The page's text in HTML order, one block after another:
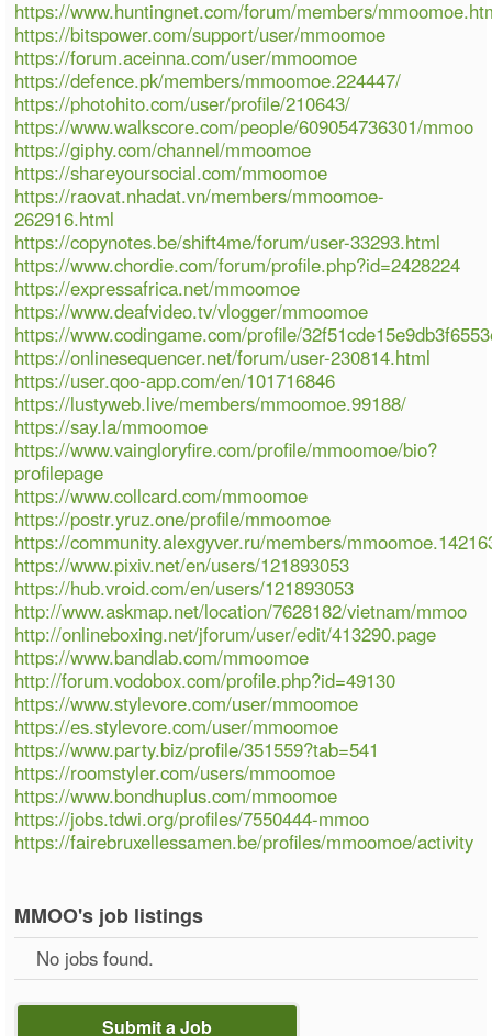
https://www.huntingnet.com/forum/members/
https://bitspower.com/support/user/mmoomoe
https://forum.aceinna.com/user/mmoomoe
https://defence.pk/members/mmoomoe.224447/
https://photohito.com/user/profile/210643/
https://www.walkscore.com/people/609054736301/mmoo
https://giphy.com/channel/mmoomoe
https://shareyoursocial.com/mmoomoe
https://raovat.nhadat.vn/members/mmoomoe-
262916.html
https://copynotes.be/shift4me/forum/user-33293.html
https://www.chordie.com/forum/profile.php?id=2428224
https://expressafrica.net/mmoomoe
https://www.deafvideo.tv/vlogger/mmoomoe
https://www.codingame.com/profile/
https://onlinesequencer.net/forum/user-230814.html
https://user.qoo-app.com/en/101716846
https://lustyweb.live/members/mmoomoe.99188/
https://say.la/mmoomoe
https://www.vaingloryfire.com/profile/mmoomoe/bio?
profilepage
https://www.collcard.com/mmoomoe
https://postr.yruz.one/profile/mmoomoe
https://community.alexgyver.ru/members/
https://www.pixiv.net/en/users/121893053
https://hub.vroid.com/en/users/121893053
http://www.askmap.net/location/7628182/vietnam/mmoo
http://onlineboxing.net/jforum/user/edit/413290.page
https://www.bandlab.com/mmoomoe
http://forum.vodobox.com/profile.php?id=49130
https://www.stylevore.com/user/mmoomoe
https://es.stylevore.com/user/mmoomoe
https://www.party.biz/profile/351559?tab=541
https://roomstyler.com/users/mmoomoe
https://www.bondhuplus.com/mmoomoe
https://jobs.tdwi.org/profiles/7550444-mmoo
https://fairebruxellessamen.be/profiles/mmoomoe/activity
MMOO's job listings
No jobs found.
Submit a Job